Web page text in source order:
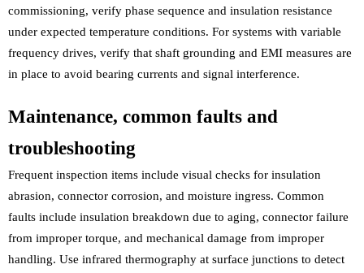
commissioning, verify phase sequence and insulation resistance
under expected temperature conditions. For systems with variable
frequency drives, verify that shaft grounding and EMI measures are
in place to avoid bearing currents and signal interference.
Maintenance, common faults and
troubleshooting
Frequent inspection items include visual checks for insulation
abrasion, connector corrosion, and moisture ingress. Common
faults include insulation breakdown due to aging, connector failure
from improper torque, and mechanical damage from improper
handling. Use infrared thermography at surface junctions to detect